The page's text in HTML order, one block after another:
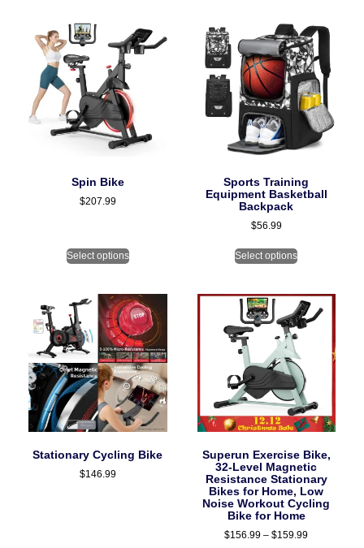
Spin Bike
$207.99
Select options
Sports Training
Equipment Basketball
Backpack
$56.99
Select options
Stationary Cycling Bike
$146.99
Superun Exercise Bike,
32-Level Magnetic
Resistance Stationary
Bikes for Home, Low
Noise Workout Cycling
Bike for Home
$156.99 – $159.99